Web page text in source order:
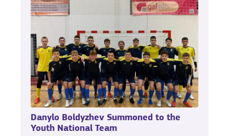
Danylo Boldyzhev Summoned to the
Youth National Team